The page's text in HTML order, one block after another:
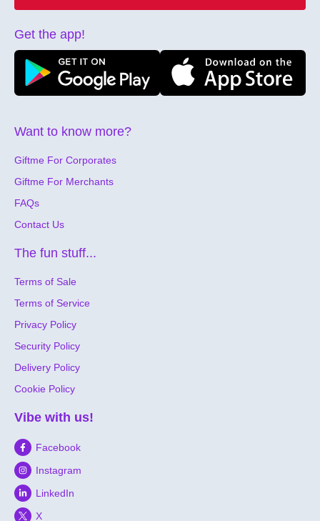
Want to know more?
Giftme For Corporates
Giftme For Merchants
FAQs
Contact Us
The fun stuff...
Terms of Sale
Terms of Service
Privacy Policy
Security Policy
Delivery Policy
Cookie Policy
Vibe with us!
Facebook
Instagram
LinkedIn
X
Get the app!